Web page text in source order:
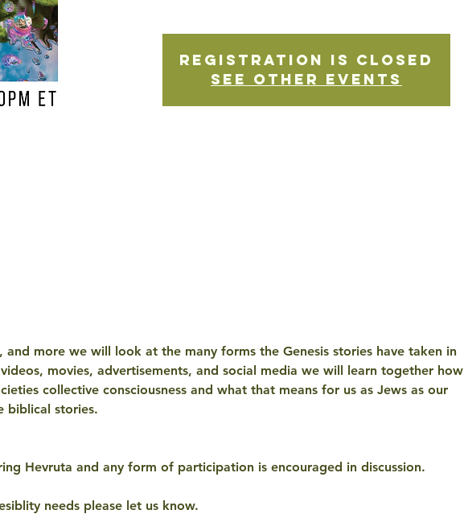
Registration is Closed
See other events
and more we will look at the many forms the Genesis stories have taken in
movies, advertisements, and social media we will learn together how
collective consciousness and what that means for us as Jews as our
biblical stories.
Hevruta and any form of participation is encouraged in discussion.
needs please let us know.